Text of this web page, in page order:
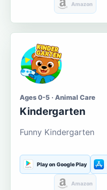
Amazon
Ages 0-5 · Animal Care
Kindergarten
Funny Kindergarten
Play on Google Play
Amazon